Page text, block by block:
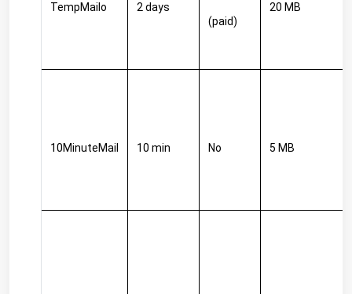
TempMailo 2 days
(paid)
20 MB
10MinuteMail 10 min No 5 MB